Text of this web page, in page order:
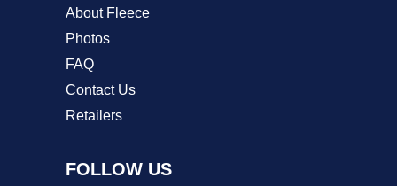
About Fleece
Photos
FAQ
Contact Us
Retailers
FOLLOW US